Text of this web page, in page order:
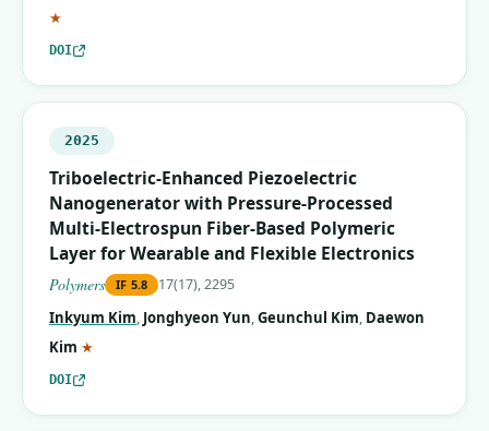
★
DOI
2025
Triboelectric-Enhanced Piezoelectric
Nanogenerator with Pressure-Processed
Multi-Electrospun Fiber-Based Polymeric
Layer for Wearable and Flexible Electronics
Polymers IF 5.8 17(17), 2295
Inkyum Kim, Jonghyeon Yun,Geunchul Kim, Daewon
Kim ★
DOI